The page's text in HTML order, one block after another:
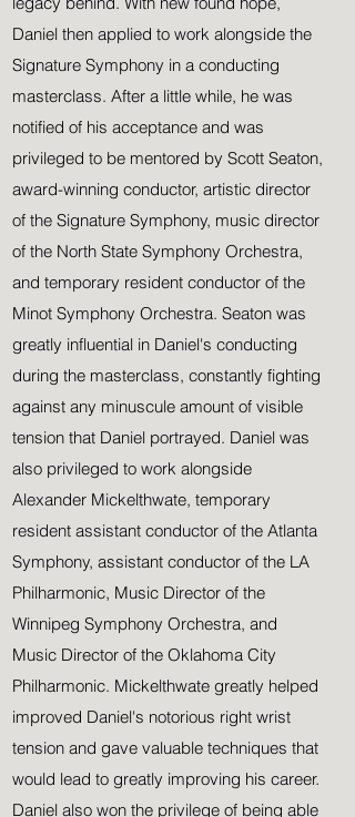
Daniel then applied to work alongside the
Signature Symphony in a conducting
masterclass. After a little while, he was
notified of his acceptance and was
privileged to be mentored by Scott Seaton,
award-winning conductor, artistic director
of the Signature Symphony, music director
of the North State Symphony Orchestra,
and temporary resident conductor of the
Minot Symphony Orchestra. Seaton was
greatly influential in Daniel's conducting
during the masterclass, constantly fighting
against any minuscule amount of visible
tension that Daniel portrayed. Daniel was
also privileged to work alongside
Alexander Mickelthwate, temporary
resident assistant conductor of the Atlanta
Symphony, assistant conductor of the LA
Philharmonic, Music Director of the
Winnipeg Symphony Orchestra, and
Music Director of the Oklahoma City
Philharmonic. Mickelthwate greatly helped
improved Daniel's notorious right wrist
tension and gave valuable techniques that
would lead to greatly improving his career.
Daniel also won the privilege of being able